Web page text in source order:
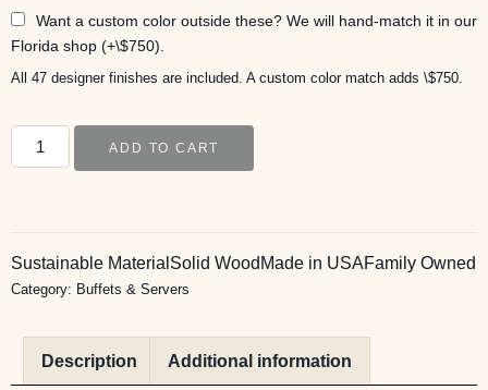
Want a custom color outside these? We will hand-match it in our
Florida shop (+\$750).
All 47 designer finishes are included. A custom color match adds \$750.
ADD TO CART
Sustainable Material Solid Wood Made in USAFamily Owned
Category: Buffets & Servers
Description Additional information